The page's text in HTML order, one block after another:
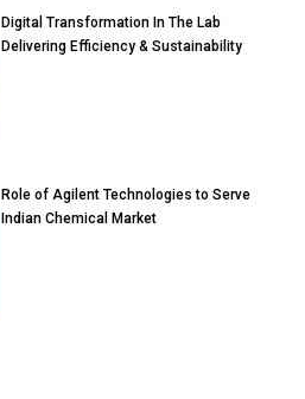
Digital Transformation In The Lab
Delivering Efficiency & Sustainability
Role of Agilent Technologies to Serve
Indian Chemical Market